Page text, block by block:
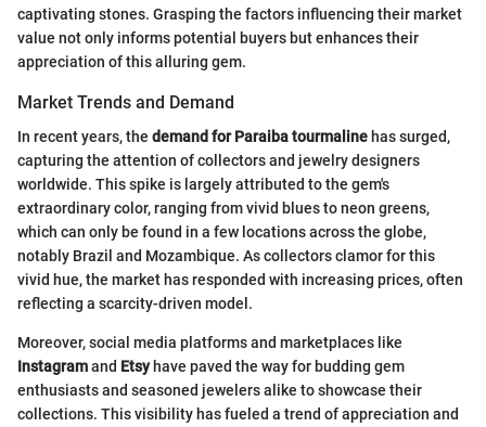
captivating stones. Grasping the factors influencing their market
value not only informs potential buyers but enhances their
appreciation of this alluring gem.
Market Trends and Demand
In recent years, the demand for Paraiba tourmaline has surged,
capturing the attention of collectors and jewelry designers
worldwide. This spike is largely attributed to the gem's
extraordinary color, ranging from vivid blues to neon greens,
which can only be found in a few locations across the globe,
notably Brazil and Mozambique. As collectors clamor for this
vivid hue, the market has responded with increasing prices, often
reflecting a scarcity-driven model.
Moreover, social media platforms and marketplaces like
Instagramand Etsyhave paved the way for budding gem
enthusiasts and seasoned jewelers alike to showcase their
collections. This visibility has fueled a trend of appreciation and